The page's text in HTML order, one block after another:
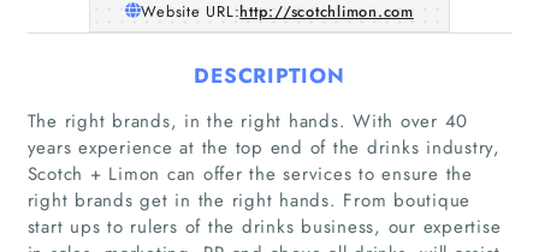
Website URL:http://scotchlimon.com
DESCRIPTION
The right brands, in the right hands. With over 40
years experience at the top end of the drinks industry,
Scotch + Limon can offer the services to ensure the
right brands get in the right hands. From boutique
start ups to rulers of the drinks business, our expertise